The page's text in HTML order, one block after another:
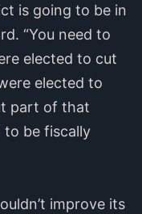
is going to be in
“You need to
elected to cut
elected to
part of that
be fiscally
improve its